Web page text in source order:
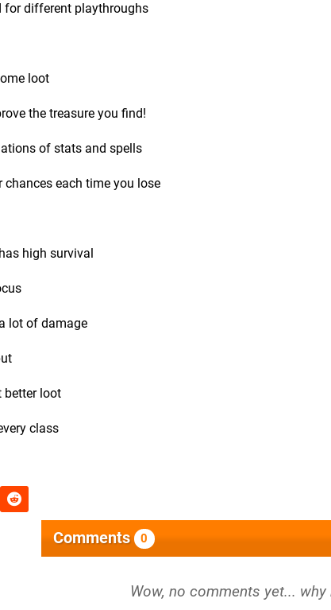
for different playthroughs
loot
the treasure you find!
of stats and spells
each time you lose
high survival
lot of damage
better loot
class
Comments 0